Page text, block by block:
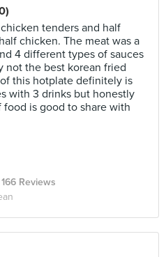
tenders and half
chicken. The meat was a
4 different types of sauces
not the best korean fried
this hotplate definitely is
with 3 drinks but honestly
is good to share with
166 Reviews